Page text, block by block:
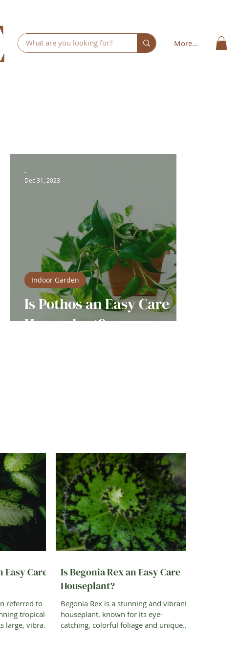
More...
Care
referred to
tropical
large, vibrant
Is Begonia Rex an Easy Care
Houseplant?
Begonia Rex is a stunning and vibrant
houseplant, known for its eye-
catching, colorful foliage and unique
Is Pothos an Easy Care
Houseplant?
Indoor Garden
-
Dec 31, 2023